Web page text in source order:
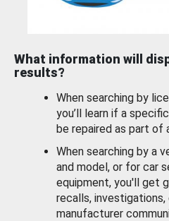
What information will
results?
When searching by
you’ll learn if a
be repaired as part of
When searching by a
and model, or for car
equipment, you'll get
recalls,
manufacturer